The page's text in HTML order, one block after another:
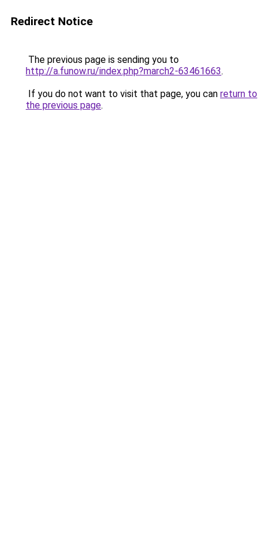
Redirect Notice
The previous page is sending you to
http://a.funow.ru/index.php?march2-63461663.
If you do not want to visit that page, you can return to
the previous page.